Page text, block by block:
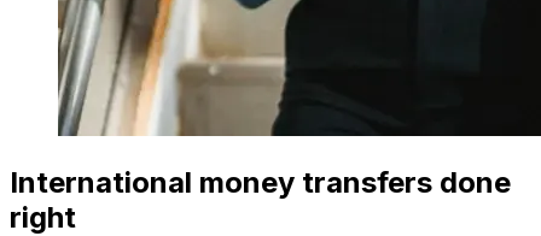
International money transfers done
right